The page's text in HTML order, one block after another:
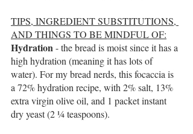
TIPS, INGREDIENT SUBSTITUTIONS,
AND THINGS TO BE MINDFUL OF:
Hydration - the bread is moist since it has a
high hydration (meaning it has lots of
water). For my bread nerds, this focaccia is
a 72% hydration recipe, with 2% salt, 13%
extra virgin olive oil, and 1 packet instant
dry yeast (2 ¼ teaspoons).